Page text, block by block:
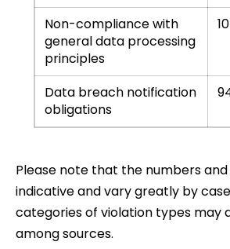
Non-compliance with
general data processing
principles
Data breach notification
obligations
Please note that the numbers
indicative and vary greatly by
categories of violation types may
among sources.